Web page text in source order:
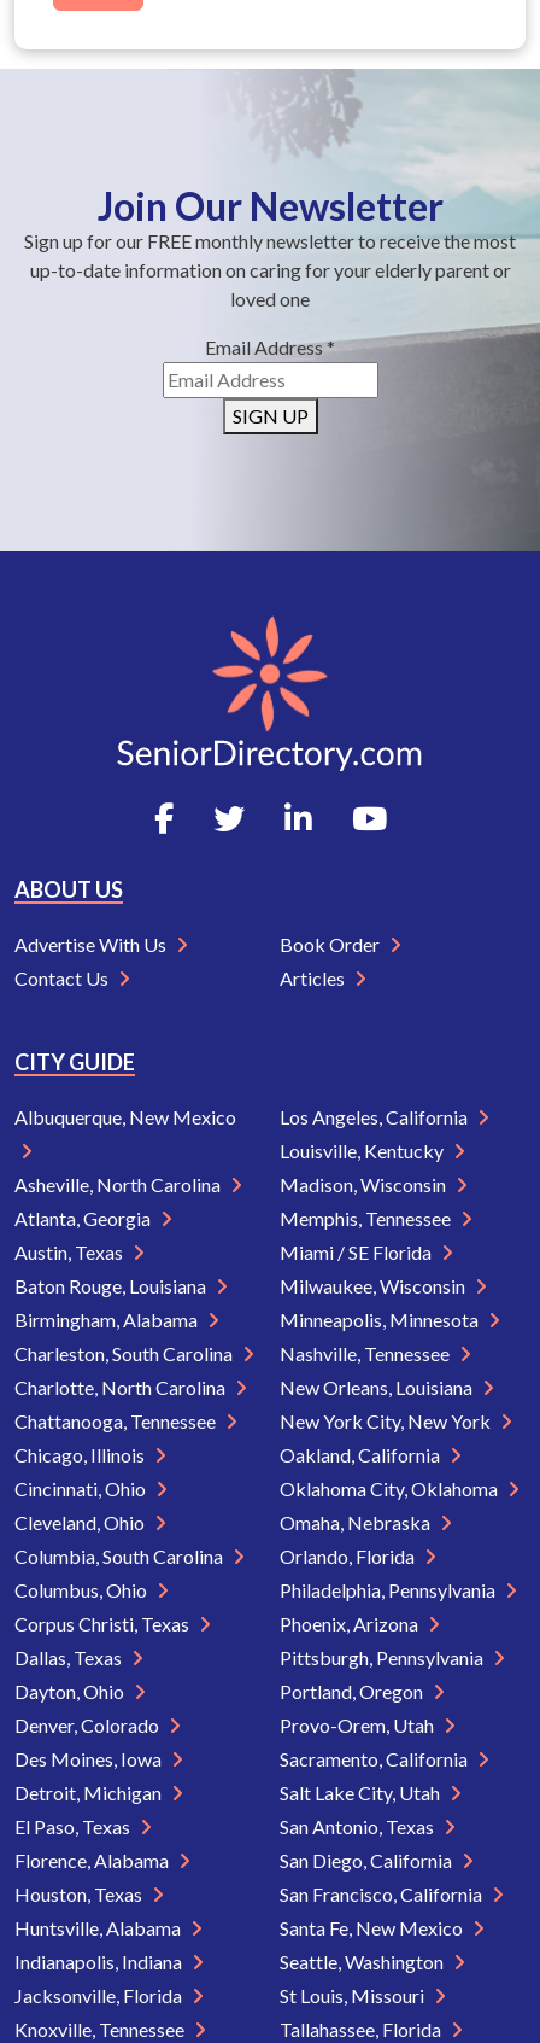
Join Our Newsletter
Sign up for our FREE monthly newsletter to receive the most
up-to-date information on caring for your elderly parent or
loved one
Email Address*
SIGN UP
ABOUT US
Advertise With Us
Contact Us
Book Order
Articles
CITY GUIDE
Albuquerque, New Mexico
Asheville, North Carolina
Atlanta, Georgia
Austin, Texas
Baton Rouge, Louisiana
Birmingham, Alabama
Charleston, South Carolina
Charlotte, North Carolina
Chattanooga, Tennessee
Chicago, Illinois
Cincinnati, Ohio
Cleveland, Ohio
Columbia, South Carolina
Columbus, Ohio
Corpus Christi, Texas
Dallas, Texas
Dayton, Ohio
Denver, Colorado
Des Moines, Iowa
Detroit, Michigan
El Paso, Texas
Florence, Alabama
Houston, Texas
Huntsville, Alabama
Indianapolis, Indiana
Jacksonville, Florida
Knoxville, Tennessee
Los Angeles, California
Louisville, Kentucky
Madison, Wisconsin
Memphis, Tennessee
Miami / SE Florida
Milwaukee, Wisconsin
Minneapolis, Minnesota
Nashville, Tennessee
New Orleans, Louisiana
New York City, New York
Oakland, California
Oklahoma City, Oklahoma
Omaha, Nebraska
Orlando, Florida
Philadelphia, Pennsylvania
Phoenix, Arizona
Pittsburgh, Pennsylvania
Portland, Oregon
Provo-Orem, Utah
Sacramento, California
Salt Lake City, Utah
San Antonio, Texas
San Diego, California
San Francisco, California
Santa Fe, New Mexico
Seattle, Washington
St Louis, Missouri
Tallahassee, Florida